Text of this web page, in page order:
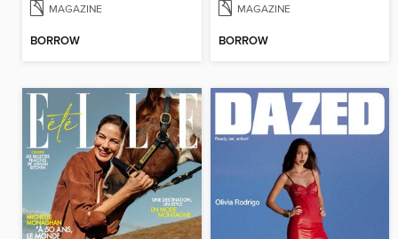
MAGAZINE
BORROW
MAGAZINE
BORROW